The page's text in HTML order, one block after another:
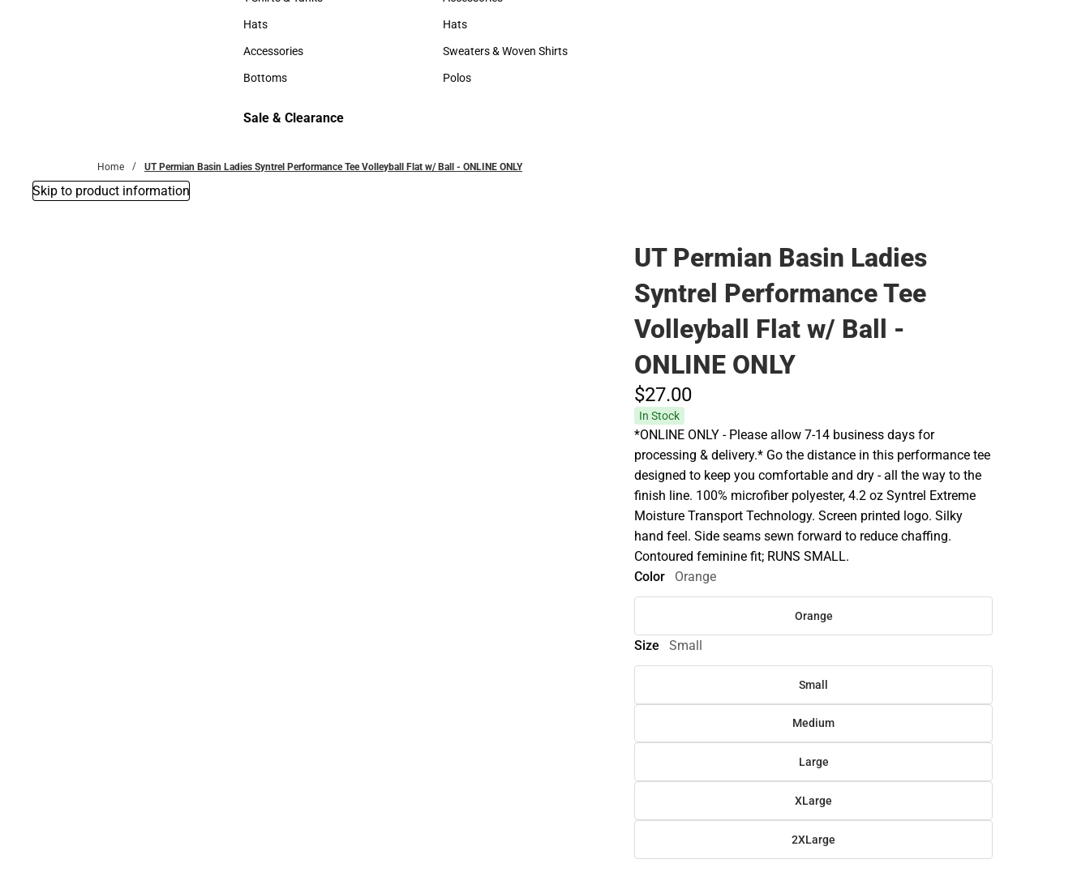
T-Shirts & Tanks
Hats
Hats
Accessories
Accessories
Bottoms
Accessories
Hats
Hats
Sweaters & Woven Shirts
Sweaters & Woven Shirts
Polos
Sale & Clearance
Home UT Permian Basin Ladies Syntrel Performance Tee Volleyball Flat w/ Ball - ONLINE ONLY
Skip to product information
UT Permian Basin Ladies
Syntrel Performance Tee
Volleyball Flat w/ Ball -
ONLINE ONLY
$27.00
In Stock
*ONLINE ONLY - Please allow 7-14 business days for
processing & delivery.* Go the distance in this performance tee
designed to keep you comfortable and dry - all the way to the
finish line. 100% microfiber polyester, 4.2 oz Syntrel Extreme
Moisture Transport Technology. Screen printed logo. Silky
hand feel. Side seams sewn forward to reduce chaffing.
Contoured feminine fit; RUNS SMALL.
Color
Orange
Orange
Size Small
Small
Medium
Large
XLarge
2XLarge